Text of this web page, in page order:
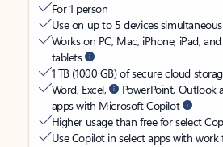
For 1 person
Use on up to 5 devices
Works on PC, Mac, iPhone, iPad,
tablets
1 TB (1000 GB) of secure cloud
Word, Excel,
PowerPoint, Outlook
apps with Microsoft Copilot
Higher usage than free for select
Use Copilot in select apps with work